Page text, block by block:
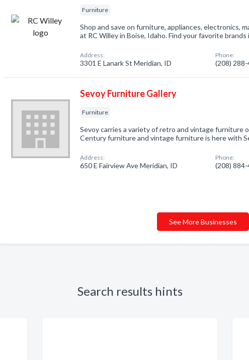
Furniture
Shop and save on furniture, appliances, electronics,
at RC Willey in Boise, Idaho. Find your favorite
Address:
3301 E Lanark St Meridian, ID
Phone:
(208)
Sevoy Furniture Gallery
Furniture
Sevoy carries a variety of retro and vintage furniture
Century furniture and vintage furniture is here with
Address:
650 E Fairview Ave Meridian, ID
Phone:
(208)
See More Businesses
Search results hints